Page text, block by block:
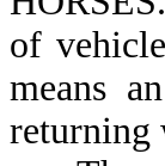
of
means
returning